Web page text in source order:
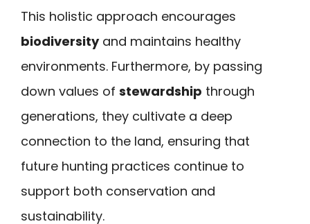
This holistic approach encourages
biodiversityand maintains healthy
environments. Furthermore, by passing
down values of stewardship through
generations, they cultivate a deep
connection to the land, ensuring that
future hunting practices continue to
support both conservation and
sustainability.